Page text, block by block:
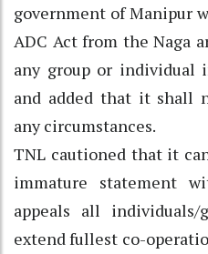
government of Manipur
ADC Act from the Naga
any group or individual
and added that it shall
any circumstances.
TNL cautioned that it
immature statement
appeals all individuals/
extend fullest co-